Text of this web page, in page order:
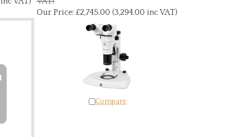
Our Price: £2,745.00 (3,294.00 inc VAT)
Compare